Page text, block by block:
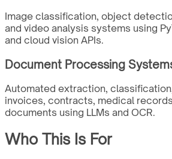
Image classification, object
and video analysis systems using
and cloud vision APIs.
Document Processing
Automated extraction,
invoices, contracts, medical
documents using LLMs and OCR.
Who This Is For